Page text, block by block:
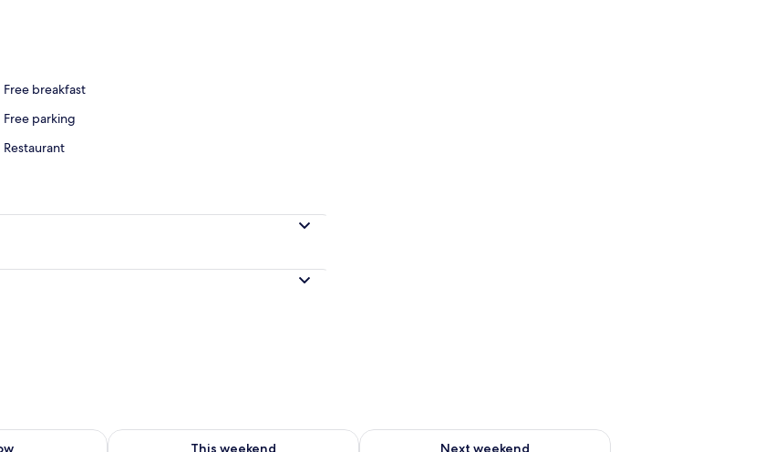
Free breakfast
Free parking
Restaurant
Aug 10 - Aug 11
This weekend
Check availability for this weekend Aug 14 - Aug 16
Next weekend
Check availability for next weekend Aug 21 - Aug 23